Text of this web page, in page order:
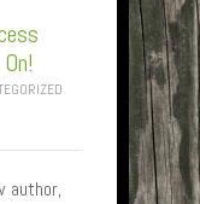
author,